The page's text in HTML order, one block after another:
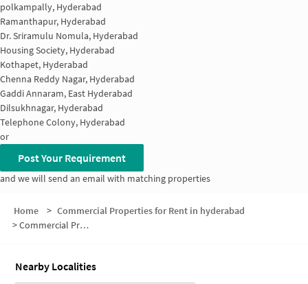
polkampally, Hyderabad
Ramanthapur, Hyderabad
Dr. Sriramulu Nomula, Hyderabad
Housing Society, Hyderabad
Kothapet, Hyderabad
Chenna Reddy Nagar, Hyderabad
Gaddi Annaram, East Hyderabad
Dilsukhnagar, Hyderabad
Telephone Colony, Hyderabad
or
Post Your Requirement
and we will send an email with matching properties
Home > Commercial Properties for Rent in hyderabad
>Commercial Properties for Rent in Vijay Sai Enclave
Nearby Localities